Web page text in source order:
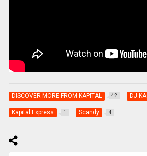
DISCOVER MORE FROM KAPITAL 42 DJ KA
Kapital Express 1 Scandy 4